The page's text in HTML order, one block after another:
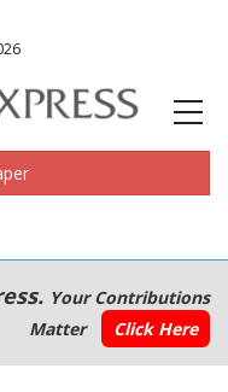
Your Contributions
Matter
Click Here